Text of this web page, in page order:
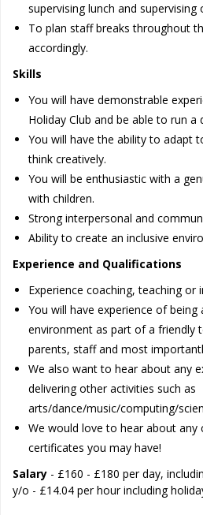
supervising lunch and supervising
To plan staff breaks throughout
accordingly.
Skills
You will have demonstrable
Holiday Club and be able to run a
You will have the ability to adapt
think creatively.
You will be enthusiastic with a
with children.
Strong interpersonal and
Ability to create an inclusive
Experience and Qualifications
Experience coaching, teaching or
You will have experience of
environment as part of a friendly
parents, staff and most
We also want to hear about any
delivering other activities such as
arts/dance/music/computing/
We would love to hear about any
certificates you may have!
Salary - £160 - £180 per day,
y/o - £14.04 per hour including